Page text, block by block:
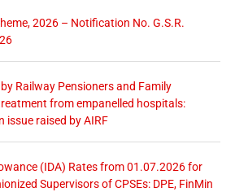
2026 – Notification No. G.S.R.
Railway Pensioners and Family
from empanelled hospitals:
issue raised by AIRF
(IDA) Rates from 01.07.2026 for
Supervisors of CPSEs: DPE, FinMin